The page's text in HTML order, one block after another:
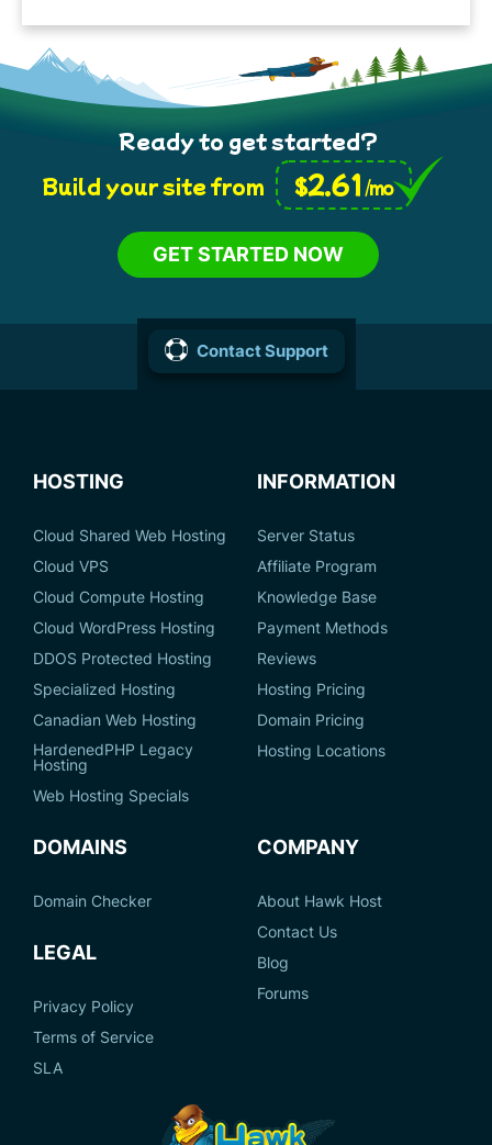
Ready to get started?
Build your site from
$2.61 /mo
GET STARTED NOW
Contact Support
HOSTING
Cloud Shared Web Hosting
Cloud VPS
Cloud Compute Hosting
Cloud WordPress Hosting
DDOS Protected Hosting
Specialized Hosting
Canadian Web Hosting
HardenedPHP Legacy
Hosting
Web Hosting Specials
INFORMATION
Server Status
Affiliate Program
Knowledge Base
Payment Methods
Reviews
Hosting Pricing
Domain Pricing
Hosting Locations
DOMAINS
Domain Checker
LEGAL
Privacy Policy
Terms of Service
SLA
COMPANY
About Hawk Host
Contact Us
Blog
Forums